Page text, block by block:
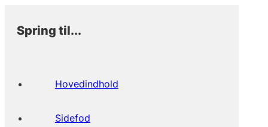
Spring til...
Hovedindhold
Sidefod